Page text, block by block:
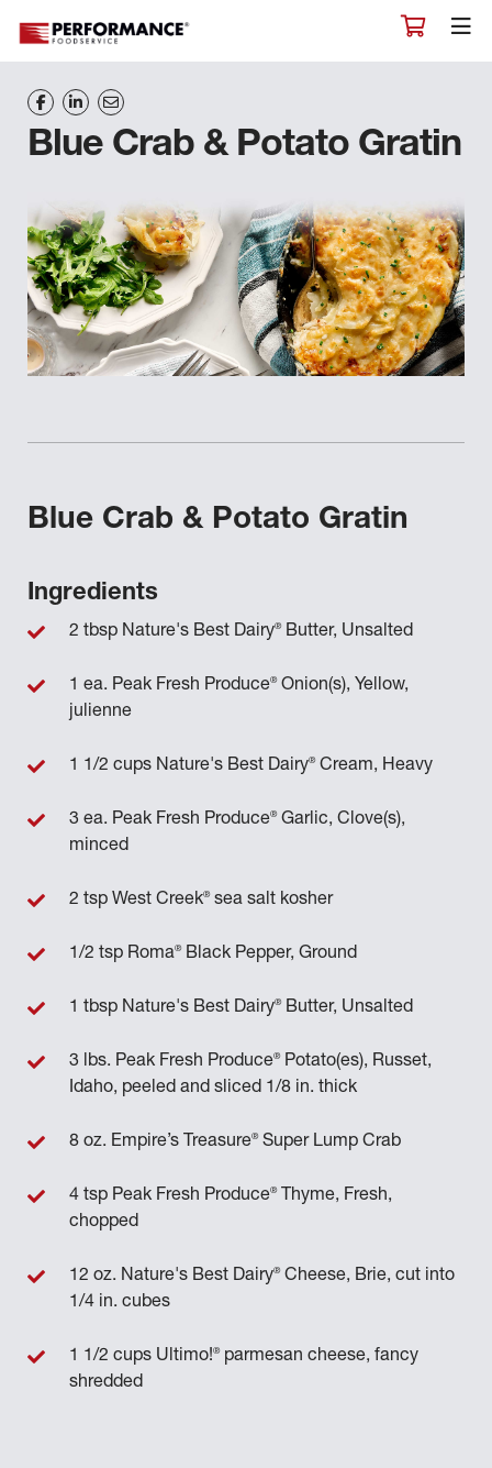
Blue Crab & Potato Gratin
Blue Crab & Potato Gratin
Ingredients
2 tbsp Nature's Best Dairy®Butter, Unsalted
1 ea. Peak Fresh Produce®Onion(s), Yellow,
julienne
1 1/2 cups Nature's Best Dairy®Cream, Heavy
3 ea. Peak Fresh Produce®Garlic, Clove(s),
minced
2 tsp West Creek®sea salt kosher
1/2 tsp Roma®Black Pepper, Ground
1 tbsp Nature's Best Dairy®Butter, Unsalted
3 lbs. Peak Fresh Produce®Potato(es), Russet,
Idaho, peeled and sliced 1/8 in. thick
8 oz. Empire’s Treasure®Super Lump Crab
4 tsp Peak Fresh Produce®Thyme, Fresh,
chopped
12 oz. Nature's Best Dairy®Cheese, Brie, cut into
1/4 in. cubes
1 1/2 cups Ultimo!®parmesan cheese, fancy
shredded